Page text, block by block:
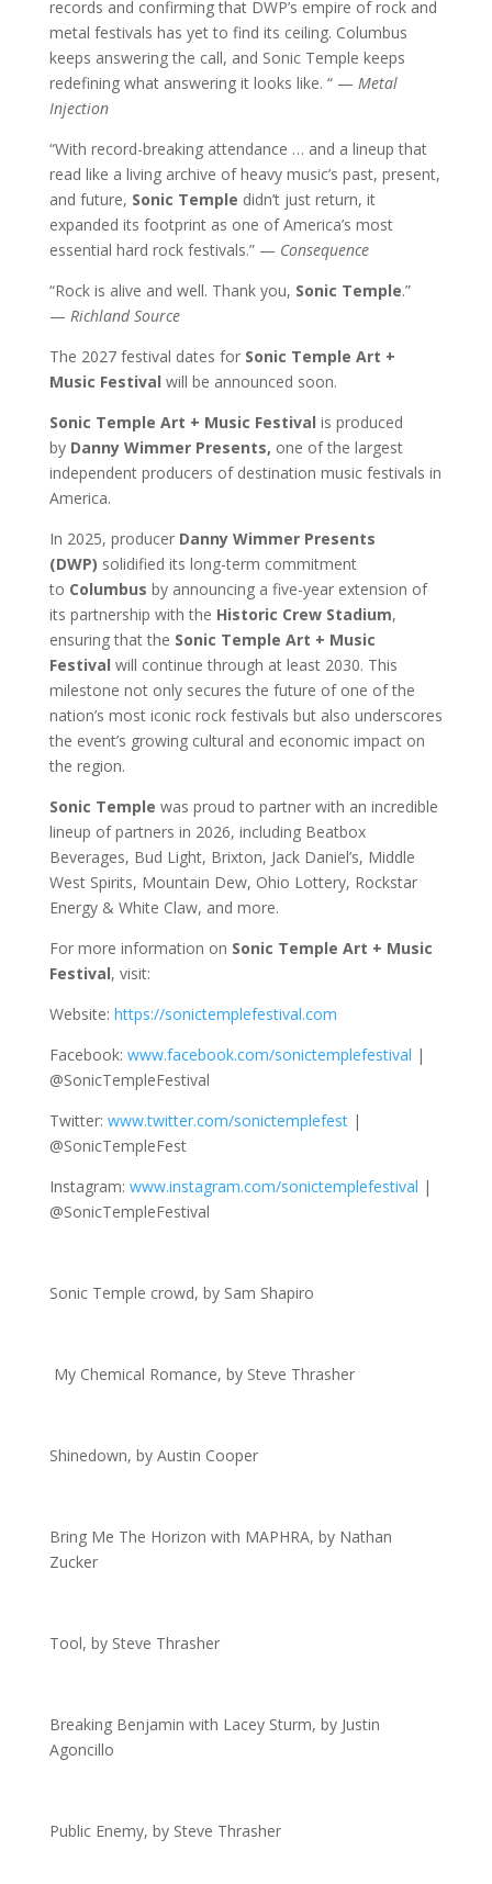
records and confirming that DWP’s empire of rock and
metal festivals has yet to find its ceiling. Columbus
keeps answering the call, and Sonic Temple keeps
redefining what answering it looks like. “ — Metal
Injection
“With record-breaking attendance … and a lineup that
read like a living archive of heavy music’s past, present,
and future, Sonic Temple didn’t just return, it
expanded its footprint as one of America’s most
essential hard rock festivals.” — Consequence
“Rock is alive and well. Thank you, Sonic Temple.”
— Richland Source
The 2027 festival dates for Sonic Temple Art +
Music Festival will be announced soon.
Sonic Temple Art + Music Festival is produced
by Danny Wimmer Presents, one of the largest
independent producers of destination music festivals in
America.
In 2025, producer Danny Wimmer Presents
(DWP) solidified its long-term commitment
to Columbus by announcing a five-year extension of
its partnership with the Historic Crew Stadium,
ensuring that the Sonic Temple Art + Music
Festival will continue through at least 2030. This
milestone not only secures the future of one of the
nation’s most iconic rock festivals but also underscores
the event’s growing cultural and economic impact on
the region.
Sonic Temple was proud to partner with an incredible
lineup of partners in 2026, including Beatbox
Beverages, Bud Light, Brixton, Jack Daniel’s, Middle
West Spirits, Mountain Dew, Ohio Lottery, Rockstar
Energy & White Claw, and more.
For more information on Sonic Temple Art + Music
Festival, visit:
Website: https://sonictemplefestival.com
Facebook: www.facebook.com/sonictemplefestival |
@SonicTempleFestival
Twitter: www.twitter.com/sonictemplefest|
@SonicTempleFest
Instagram: www.instagram.com/sonictemplefestival |
@SonicTempleFestival
Sonic Temple crowd, by Sam Shapiro
My Chemical Romance, by Steve Thrasher
Shinedown, by Austin Cooper
Bring Me The Horizon with MAPHRA, by Nathan
Zucker
Tool, by Steve Thrasher
Breaking Benjamin with Lacey Sturm, by Justin
Agoncillo
Public Enemy, by Steve Thrasher